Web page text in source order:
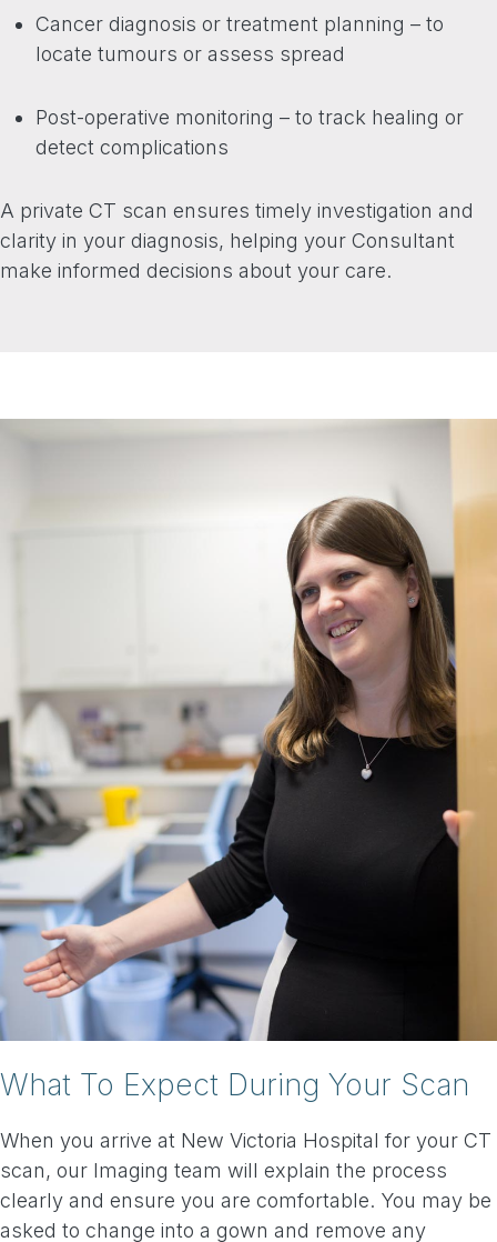
Cancer diagnosis or treatment planning – to
locate tumours or assess spread
Post-operative monitoring – to track healing or
detect complications
A private CT scan ensures timely investigation and
clarity in your diagnosis, helping your Consultant
make informed decisions about your care.
What To Expect During Your Scan
When you arrive at New Victoria Hospital for your CT
scan, our Imaging team will explain the process
clearly and ensure you are comfortable. You may be
asked to change into a gown and remove any